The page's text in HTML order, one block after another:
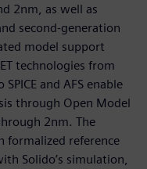
2nm, as well as
second-generation
model support
technologies from
and AFS enable
through Open Model
2nm. The
formalized reference
Solido’s simulation,